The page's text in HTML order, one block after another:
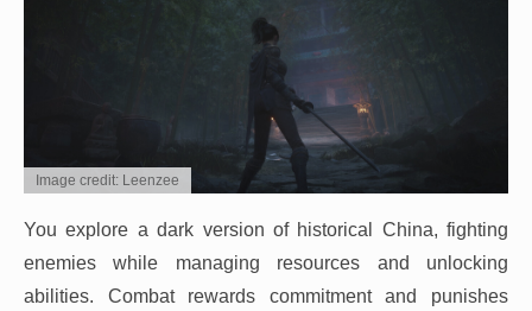
Image credit: Leenzee
You explore a dark version of historical China, fighting
enemies while managing resources and unlocking
abilities. Combat rewards commitment and punishes